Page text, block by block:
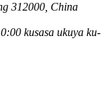
312000, China
kusasa ukuya ku-